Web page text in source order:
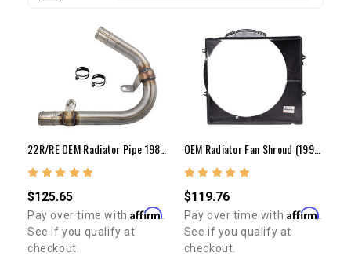
$125.65
Pay over time withAffirm
See if you qualify at
checkout.
OEM Radiator Fan Shroud (1990-1995 3VZ 4Runner/Pickup)
$119.76
Pay over time with Affirm
See if you qualify at
checkout.